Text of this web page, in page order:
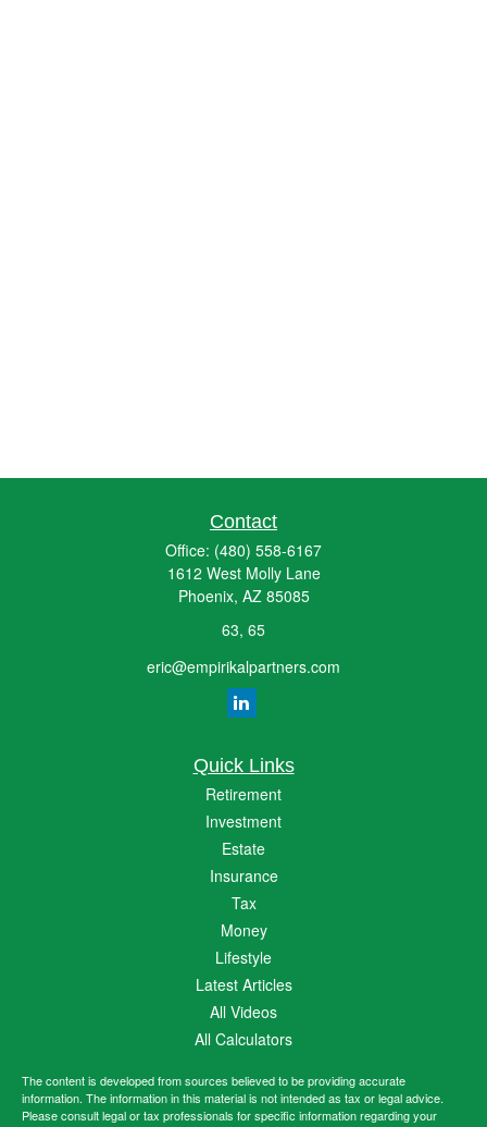
Contact
Office: (480) 558-6167
1612 West Molly Lane
Phoenix, AZ 85085
63, 65
eric@empirikalpartners.com
Quick Links
Retirement
Investment
Estate
Insurance
Tax
Money
Lifestyle
Latest Articles
All Videos
All Calculators
The content is developed from sources believed to be providing accurate
information. The information in this material is not intended as tax or legal advice.
Please consult legal or tax professionals for specific information regarding your